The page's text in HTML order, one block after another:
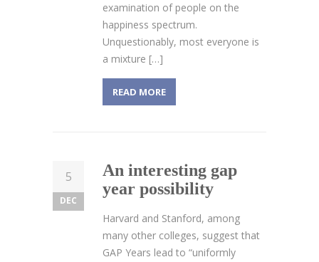
examination of people on the
happiness spectrum.
Unquestionably, most everyone is
a mixture […]
READ MORE
5
DEC
An interesting gap
year possibility
Harvard and Stanford, among
many other colleges, suggest that
GAP Years lead to “uniformly